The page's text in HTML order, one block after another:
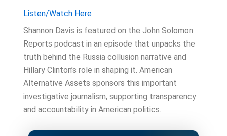
Listen/Watch Here
Shannon Davis is featured on the John Solomon
Reports podcast in an episode that unpacks the
truth behind the Russia collusion narrative and
Hillary Clinton’s role in shaping it. American
Alternative Assets sponsors this important
investigative journalism, supporting transparency
and accountability in American politics.